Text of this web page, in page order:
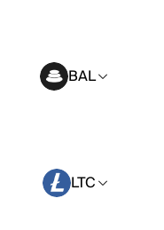
BAL
LTC